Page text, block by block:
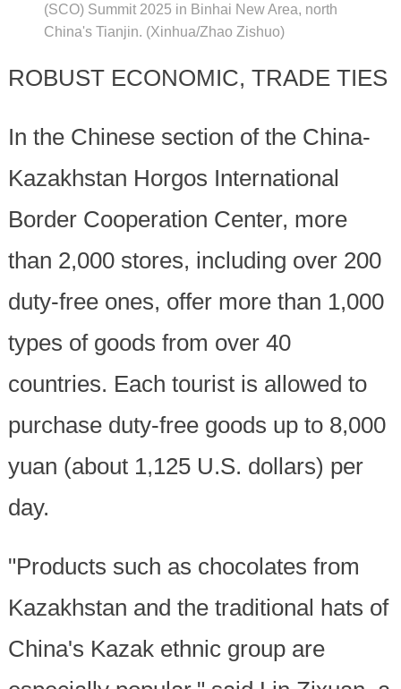
(SCO) Summit 2025 in Binhai New Area, north
China's Tianjin. (Xinhua/Zhao Zishuo)
ROBUST ECONOMIC, TRADE TIES
In the Chinese section of the China-
Kazakhstan Horgos International
Border Cooperation Center, more
than 2,000 stores, including over 200
duty-free ones, offer more than 1,000
types of goods from over 40
countries. Each tourist is allowed to
purchase duty-free goods up to 8,000
yuan (about 1,125 U.S. dollars) per
day.
"Products such as chocolates from
Kazakhstan and the traditional hats of
China's Kazak ethnic group are